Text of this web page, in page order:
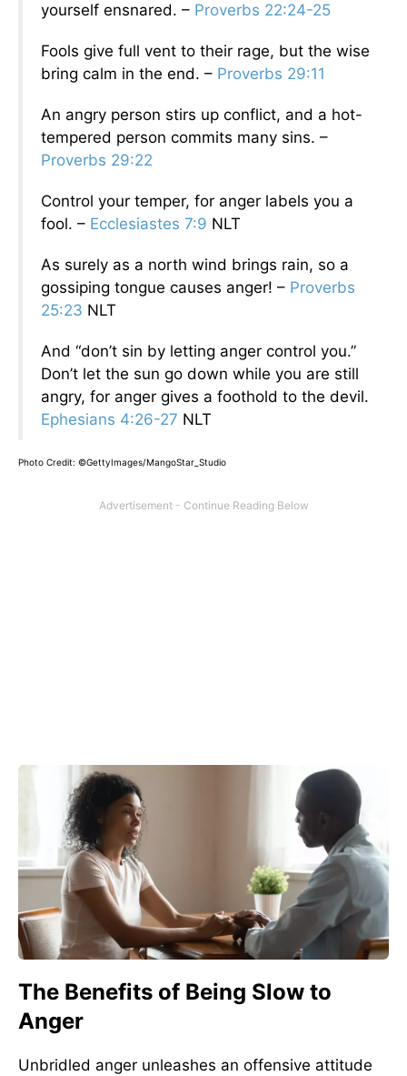
yourself ensnared. – Proverbs 22:24-25
Fools give full vent to their rage, but the wise
bring calm in the end. – Proverbs 29:11
An angry person stirs up conflict, and a hot-
tempered person commits many sins. –
Proverbs 29:22
Control your temper, for anger labels you a
fool. – Ecclesiastes 7:9 NLT
As surely as a north wind brings rain, so a
gossiping tongue causes anger! – Proverbs
25:23 NLT
And “don’t sin by letting anger control you.”
Don’t let the sun go down while you are still
angry, for anger gives a foothold to the devil.
Ephesians 4:26-27 NLT
Photo Credit: ©GettyImages/MangoStar_Studio
The Benefits of Being Slow to
Anger
Unbridled anger unleashes an offensive attitude